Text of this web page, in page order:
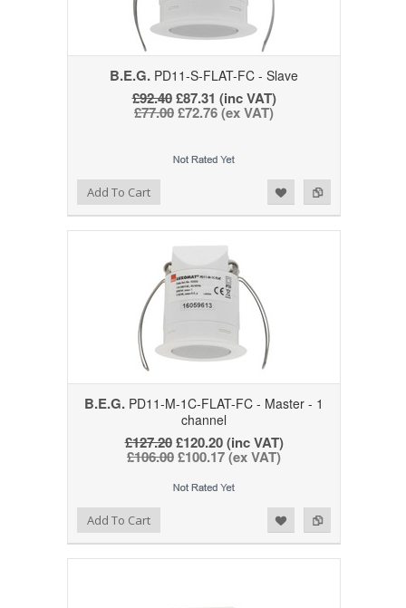
B.E.G. PD11-S-FLAT-FC - Slave
£92.40£87.31 (inc VAT)
£77.00£72.76 (ex VAT)
Add to Compare
Add to WishlistAdd To Cart
B.E.G. PD11-M-1C-FLAT-FC - Master - 1
channel
£127.20£120.20 (inc VAT)
£106.00£100.17 (ex VAT)
Add to Compare
Add to WishlistAdd To Cart